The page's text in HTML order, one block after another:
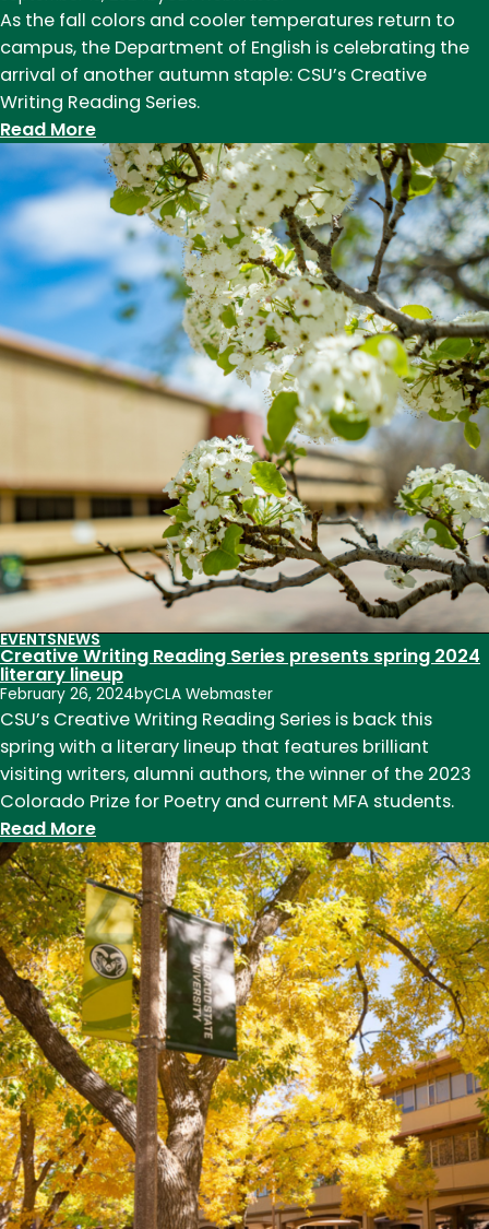
As the fall colors and cooler temperatures return to
campus, the Department of English is celebrating the
arrival of another autumn staple: CSU’s Creative
Writing Reading Series.
Read More:
Creative
Writing
Reading
Series
announces
2024-
25
lineup
of
award-
and
poets
EVENTSNEWS
Creative Writing Reading Series presents spring 2024
literary lineup
February 26, 2024byCLA Webmaster
CSU’s Creative Writing Reading Series is back this
spring with a literary lineup that features brilliant
visiting writers, alumni authors, the winner of the 2023
Colorado Prize for Poetry and current MFA students.
Read More:
Creative
Writing
Reading
Series
presents
spring
2024
literary
lineup